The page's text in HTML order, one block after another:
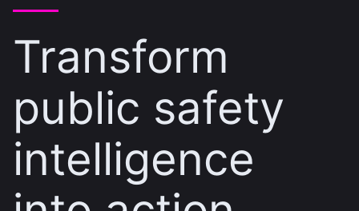
Transform
public safety
intelligence